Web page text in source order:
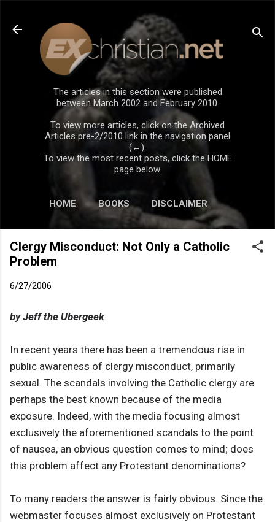
Skip to main content
The articles in this section were published
between March 2002 and February 2010.
To view more articles, click on the Archived
Articles pre-2/2010 link in the navigation panel
(←).
To view the most recent posts, click the HOME
page below.
HOME BOOKS DISCLAIMER
Clergy Misconduct: Not Only a Catholic
Problem
6/27/2006
by Jeff the Ubergeek
In recent years there has been a tremendous rise in
public awareness of clergy misconduct, primarily
sexual. The scandals involving the Catholic clergy are
perhaps the best known because of the media
exposure. Indeed, with the media focusing almost
exclusively the aforementioned scandals to the point
of nausea, an obvious question comes to mind; does
this problem affect any Protestant denominations?
To many readers the answer is fairly obvious. Since the
webmaster focuses almost exclusively on Protestant